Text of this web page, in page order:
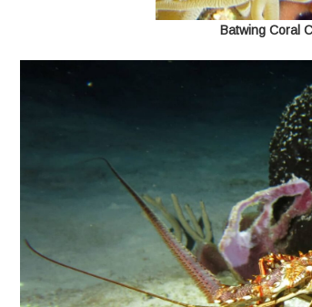
Batwing Coral